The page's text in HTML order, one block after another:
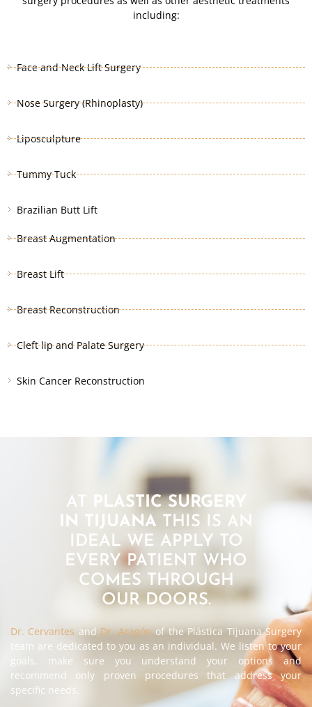
including:
Face and Neck Lift Surgery
Nose Surgery (Rhinoplasty)
Liposculpture
Tummy Tuck
Brazilian Butt Lift
Breast Augmentation
Breast Lift
Breast Reconstruction
Cleft lip and Palate Surgery
Skin Cancer Reconstruction
AT
PLASTIC SURGERY
IN TIJUANA THIS IS AN
IDEAL WE APPLY TO
EVERY PATIENT WHO
COMES THROUGH
OUR DOORS.
Dr. Cervantes andDr. Aragónof the Plástica Tijuana Surgery
team are dedicated to you as an individual. We listen to your
goals, make sure you understand your options and
recommend only proven procedures that address your
specific needs.